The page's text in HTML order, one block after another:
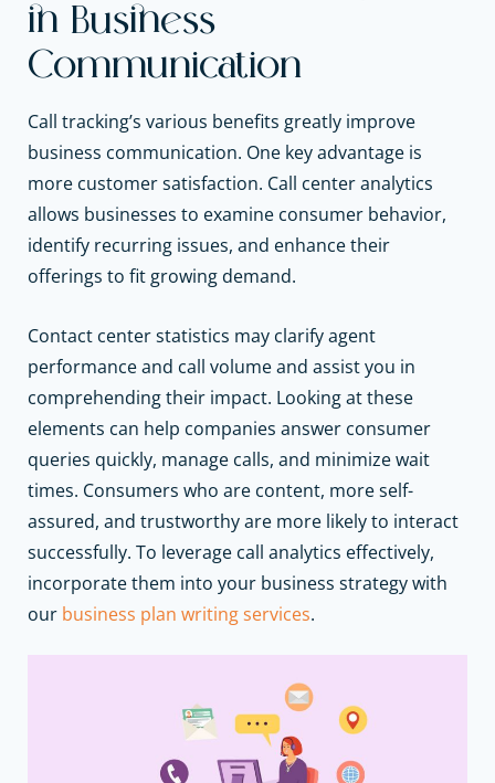
in Business
Communication
Call tracking’s various benefits greatly improve
business communication. One key advantage is
more customer satisfaction. Call center analytics
allows businesses to examine consumer behavior,
identify recurring issues, and enhance their
offerings to fit growing demand.
Contact center statistics may clarify agent
performance and call volume and assist you in
comprehending their impact. Looking at these
elements can help companies answer consumer
queries quickly, manage calls, and minimize wait
times. Consumers who are content, more self-
assured, and trustworthy are more likely to interact
successfully. To leverage call analytics effectively,
incorporate them into your business strategy with
our business plan writing services.